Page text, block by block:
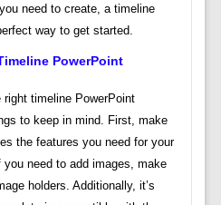
need to create, a timeline
way to get started.
PowerPoint
timeline PowerPoint
to keep in mind. First, make
the features you need for your
need to add images, make
holders. Additionally, it’s